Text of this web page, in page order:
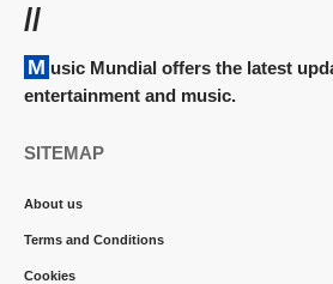
//
Music Mundial offers the latest updates and news on
entertainment and music.
SITEMAP
About us
Terms and Conditions
Cookies